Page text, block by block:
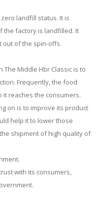
landfill status. It is
the factory is landfilled. It
out of the spin-offs.
The Middle Hbr Classic is to
Frequently, the food
reaches the consumers.
on is to improve its product
help it to lower those
shipment of high quality of
with its consumers,